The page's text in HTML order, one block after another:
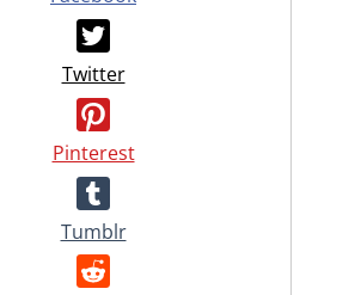
Twitter
Pinterest
Tumblr